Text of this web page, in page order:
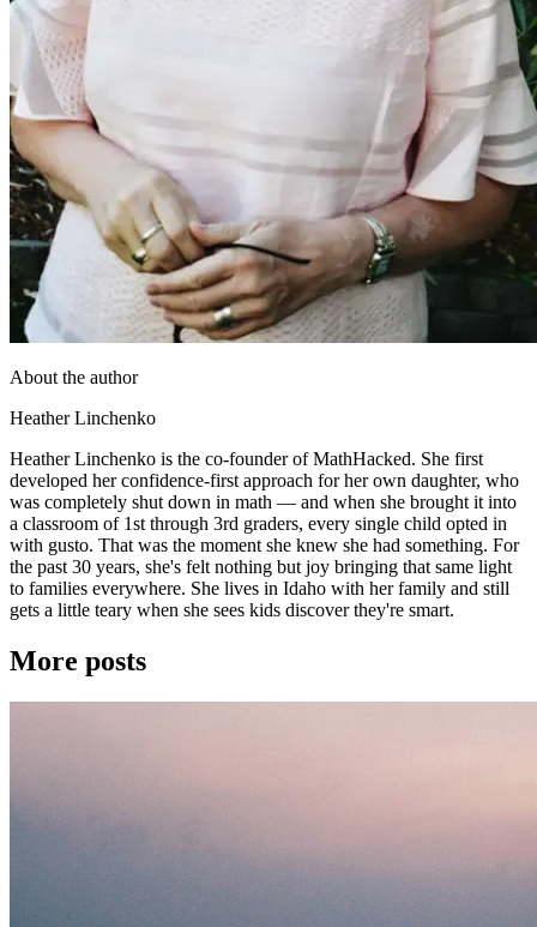
About the author
Heather Linchenko
Heather Linchenko is the co-founder of MathHacked. She first
developed her confidence-first approach for her own daughter, who
was completely shut down in math — and when she brought it into
a classroom of 1st through 3rd graders, every single child opted in
with gusto. That was the moment she knew she had something. For
the past 30 years, she's felt nothing but joy bringing that same light
to families everywhere. She lives in Idaho with her family and still
gets a little teary when she sees kids discover they're smart.
More posts